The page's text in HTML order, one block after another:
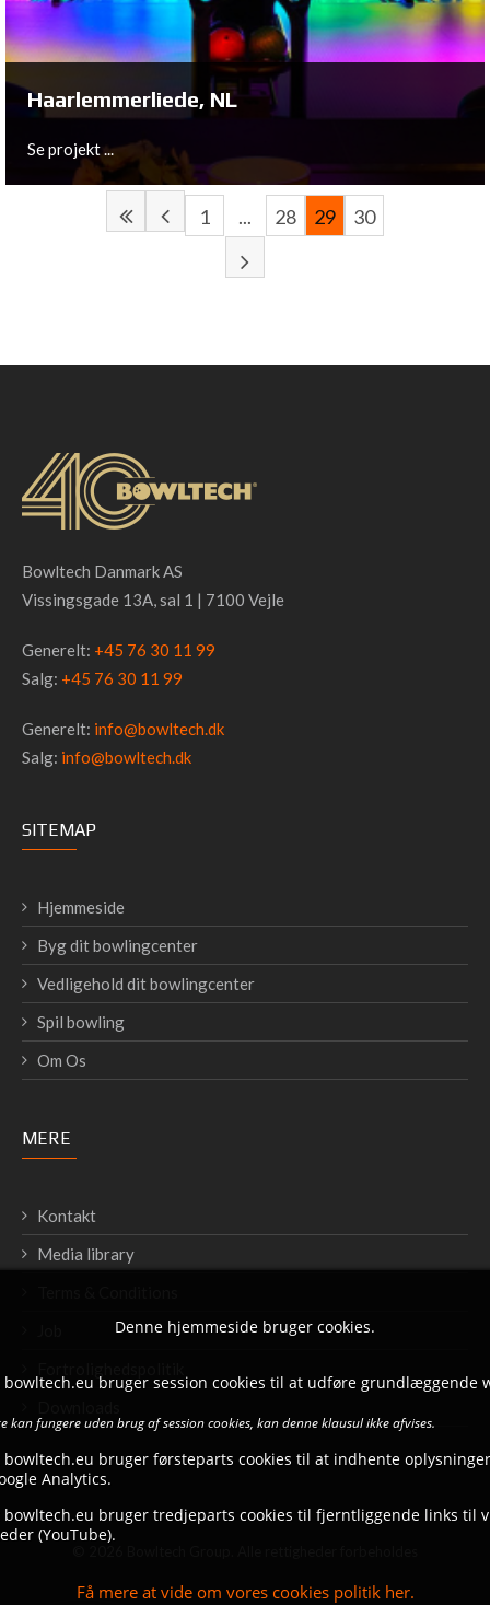
Se projekt ...
Haarlemmerliede, NL
Se projekt ...
De Zoete Inval signed for a complete lighting plan
including the unique LED back-light concept.
Se projekt ...
1 ... 28 29 30
Bowltech Danmark AS
Vissingsgade 13A, sal 1 | 7100 Vejle
Generelt: +45 76 30 11 99
Salg: +45 76 30 11 99
Generelt: info@bowltech.dk
Salg: info@bowltech.dk
SITEMAP
Hjemmeside
Byg dit bowlingcenter
Vedligehold dit bowlingcenter
Spil bowling
Om Os
MERE
Kontakt
Media library
Denne hjemmeside bruger cookies.
bowltech.eu bruger session cookies til at udføre grundlæggende
kan fungere uden brug af session cookies, kan denne klausul ikke afvises.
bowltech.eu bruger førsteparts cookies til at indhente
Analytics.
bowltech.eu bruger tredjeparts cookies til fjerntliggende links til
(YouTube).
Få mere at vide om vores cookies politik her.